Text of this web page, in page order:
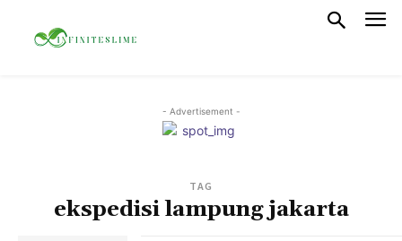
- Advertisement -
TAG
ekspedisi lampung jakarta